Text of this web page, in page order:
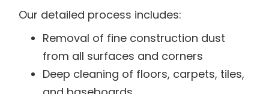
Our detailed process includes:
Removal of fine construction dust
from all surfaces and corners
Deep cleaning of floors, carpets, tiles,